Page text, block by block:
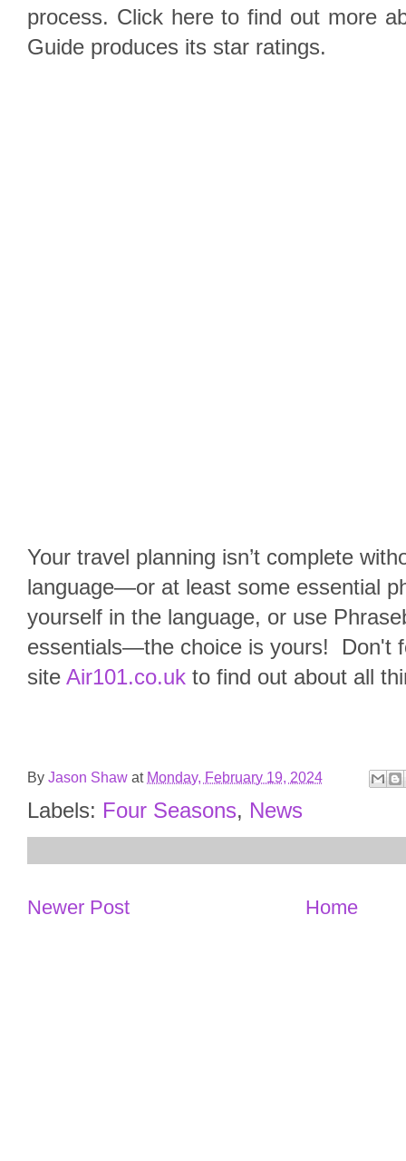
process. Click here to find out more
Guide produces its star ratings.
Your travel planning isn’t complete
language—or at least some essential
yourself in the language, or use
essentials—the choice is yours!
Don't
site Air101.co.uk to find out about all
By Jason Shaw at Monday, February 19, 2024
Labels: Four Seasons, News
Newer Post Home